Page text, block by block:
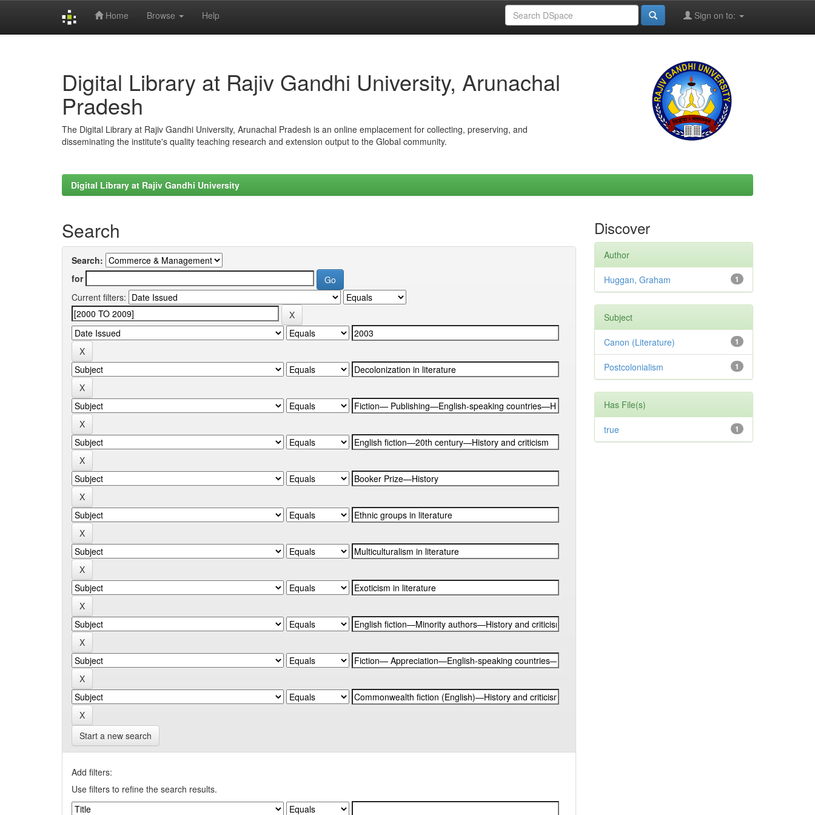
Home Browse Help Sign on to:
Digital Library at Rajiv Gandhi University, Arunachal
Pradesh
The Digital Library at Rajiv Gandhi University, Arunachal Pradesh is an online emplacement for collecting, preserving, and
disseminating the institute's quality teaching research and extension output to the Global community.
Digital Library at Rajiv Gandhi University
Search
Search:
for
Current filters:
Start a new search
Add filters:
Use filters to refine the search results.
Discover
Author
1
Huggan, Graham
Subject
1
Canon (Literature)
1
Postcolonialism
Has File(s)
1
true